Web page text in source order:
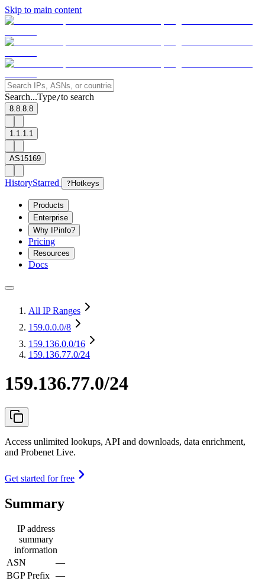
Skip to main content
Search...Type/to search
8.8.8.8
1.1.1.1
AS15169
HistoryStarred ? Hotkeys
Products
Enterprise
Why IPinfo?
Pricing
Resources
Docs
All IP Ranges
159.0.0.0/8
159.136.0.0/16
159.136.77.0/24
159.136.77.0/24
Access unlimited lookups, API and downloads, data enrichment,
and Probenet Live.
Get started for free
Summary
IP address
summary
information
ASN
—
BGP Prefix —